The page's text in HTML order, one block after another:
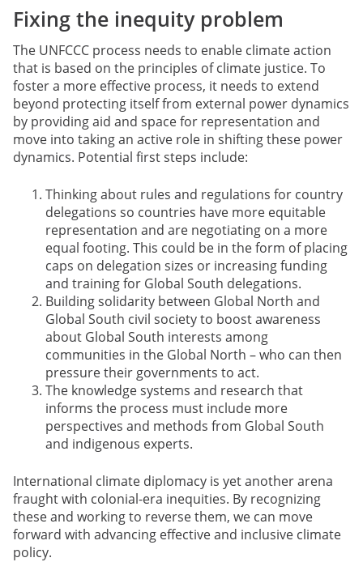
Fixing the inequity problem
The UNFCCC process needs to enable climate action
that is based on the principles of climate justice. To
foster a more effective process, it needs to extend
beyond protecting itself from external power dynamics
by providing aid and space for representation and
move into taking an active role in shifting these power
dynamics. Potential first steps include:
Thinking about rules and regulations for country
delegations so countries have more equitable
representation and are negotiating on a more
equal footing. This could be in the form of placing
caps on delegation sizes or increasing funding
and training for Global South delegations.
Building solidarity between Global North and
Global South civil society to boost awareness
about Global South interests among
communities in the Global North – who can then
pressure their governments to act.
The knowledge systems and research that
informs the process must include more
perspectives and methods from Global South
and indigenous experts.
International climate diplomacy is yet another arena
fraught with colonial-era inequities. By recognizing
these and working to reverse them, we can move
forward with advancing effective and inclusive climate
policy.